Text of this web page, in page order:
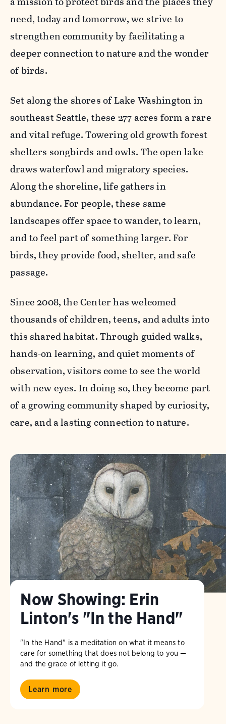
need, today and tomorrow, we strive to
strengthen community by facilitating a
deeper connection to nature and the wonder
of birds.
Set along the shores of Lake Washington in
southeast Seattle, these 277 acres form a rare
and vital refuge. Towering old growth forest
shelters songbirds and owls. The open lake
draws waterfowl and migratory species.
Along the shoreline, life gathers in
abundance. For people, these same
landscapes offer space to wander, to learn,
and to feel part of something larger. For
birds, they provide food, shelter, and safe
passage.
Since 2008, the Center has welcomed
thousands of children, teens, and adults into
this shared habitat. Through guided walks,
hands-on learning, and quiet moments of
observation, visitors come to see the world
with new eyes. In doing so, they become part
of a growing community shaped by curiosity,
care, and a lasting connection to nature.
Now Showing: Erin
Linton's "In the Hand"
"In the Hand" is a meditation on what it means to
care for something that does not belong to you —
and the grace of letting it go.
Learn more